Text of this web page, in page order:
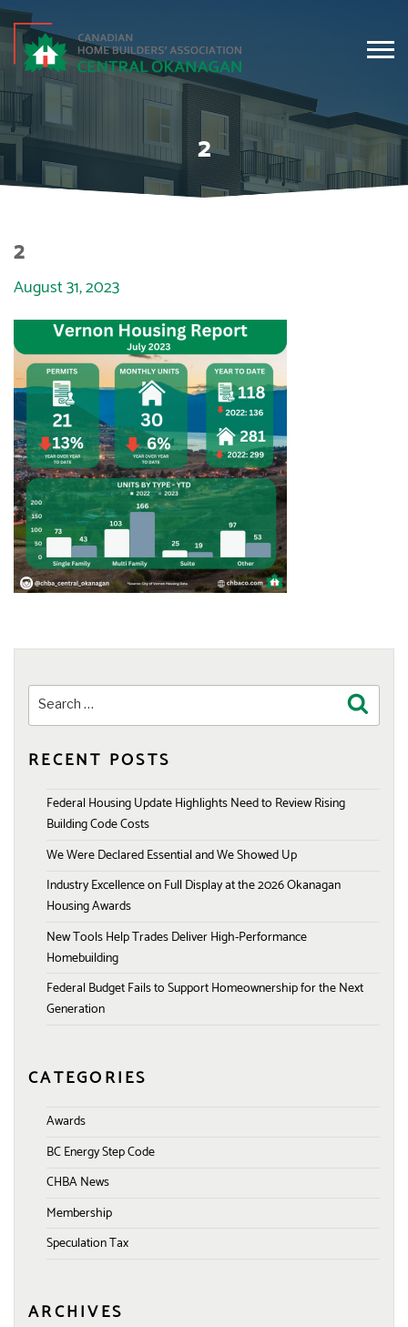
2
2
August 31, 2023
for:
RECENT POSTS
Federal Housing Update Highlights Need to Review Rising
Building Code Costs
We Were Declared Essential and We Showed Up
Industry Excellence on Full Display at the 2026 Okanagan
Housing Awards
New Tools Help Trades Deliver High-Performance
Homebuilding
Federal Budget Fails to Support Homeownership for the Next
Generation
CATEGORIES
Awards
BC Energy Step Code
CHBA News
Membership
Speculation Tax
ARCHIVES